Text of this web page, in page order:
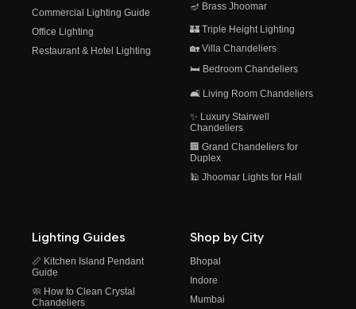
Commercial Lighting Guide
Office Lighting
Restaurant & Hotel Lighting
🪔 Brass Jhoomar
🏰 Triple Height Lighting
🏡 Villa Chandeliers
🛏️ Bedroom Chandeliers
🛋️ Living Room Chandeliers
✨ Luxury Stairwell
Chandeliers
🏢 Grand Chandeliers for
Duplex
🕌 Jhoomar Lights for Hall
Lighting Guides
📏 Kitchen Island Pendant
Guide
🧼 How to Clean Crystal
Chandeliers
Shop by City
Bhopal
Indore
Mumbai